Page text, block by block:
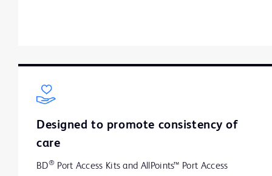
Designed to promote consistency of
care
BD®Port Access Kits and AllPoints™ Port Access